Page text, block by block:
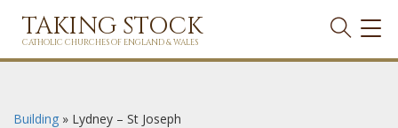
TAKING STOCK
CATHOLIC CHURCHES OF ENGLAND & WALES
Building » Lydney – St Joseph